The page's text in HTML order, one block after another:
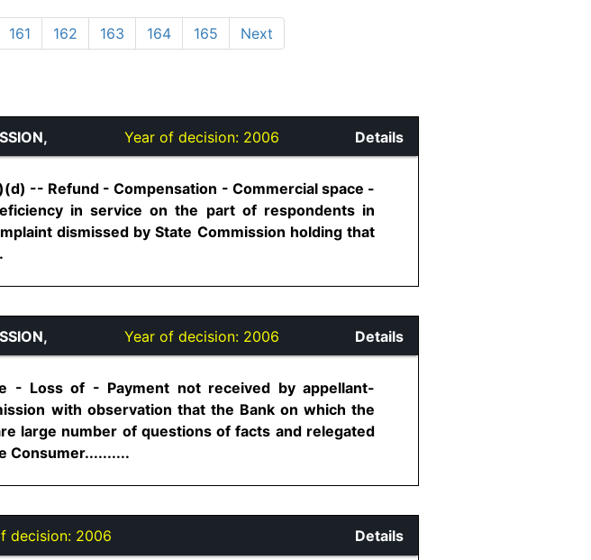
161 162 163 164 165 Next
Year of decision: 2006 Details
-- Refund - Compensation - Commercial space -
in service on the part of respondents in
dismissed by State Commission holding that
Year of decision: 2006 Details
- Loss of - Payment not received by appellant-
with observation that the Bank on which the
large number of questions of facts and relegated
Consumer..........
decision: 2006 Details